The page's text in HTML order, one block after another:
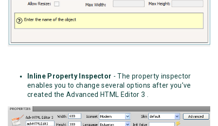
Inline Property Inspector - The property inspector
enables you to change several options after you’ve
created the Advanced HTML Editor 3 .